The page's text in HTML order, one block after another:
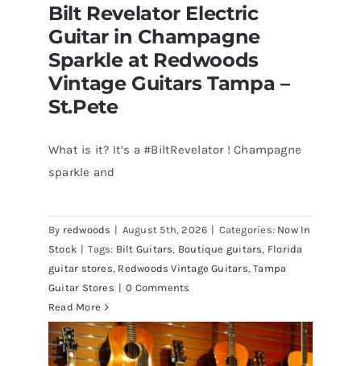
Bilt Revelator Electric Guitar in
Champagne Sparkle at Redwoods
Bilt Revelator Electric
Guitar in Champagne
Sparkle at Redwoods
Vintage Guitars Tampa –
St.Pete
What is it? It’s a #BiltRevelator ! Champagne
sparkle and
By redwoods | August 5th, 2026 | Categories: Now In
Stock | Tags: Bilt Guitars, Boutique guitars, Florida
guitar stores, Redwoods Vintage Guitars,Tampa
Guitar Stores | 0 Comments
Read More